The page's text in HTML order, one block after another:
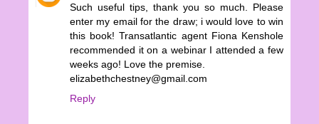
Such useful tips, thank you so much. Please
enter my email for the draw; i would love to win
this book! Transatlantic agent Fiona Kenshole
recommended it on a webinar I attended a few
weeks ago! Love the premise.
elizabethchestney@gmail.com
Reply